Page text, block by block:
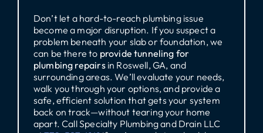
Don’t let a hard-to-reach plumbing issue
become a major disruption. If you suspect a
problem beneath your slab or foundation, we
can be there to provide tunneling for
plumbing repairsin Roswell, GA, and
surrounding areas. We’ll evaluate your needs,
walk you through your options, and provide a
safe, efficient solution that gets your system
back on track—without tearing your home
apart. Call Specialty Plumbing and Drain LLC